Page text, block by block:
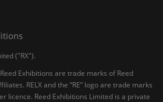
("RX").
Exhibitions are trade marks of Reed
RELX and the “RE” logo are trade marks
licence. Reed Exhibitions Limited is a private